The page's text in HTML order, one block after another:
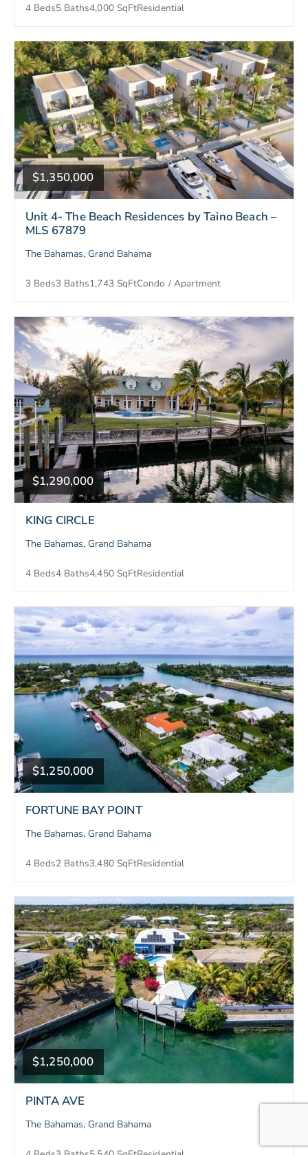
4 Beds5 Baths4,000 SqFtResidential
$1,350,000
Unit 4- The Beach Residences by Taino Beach –
MLS 67879
The Bahamas, Grand Bahama
3 Beds3 Baths1,743 SqFtCondo / Apartment
$1,290,000
KING CIRCLE
The Bahamas, Grand Bahama
4 Beds4 Baths4,450 SqFtResidential
$1,250,000
FORTUNE BAY POINT
The Bahamas, Grand Bahama
4 Beds2 Baths3,480 SqFtResidential
$1,250,000
PINTA AVE
The Bahamas, Grand Bahama